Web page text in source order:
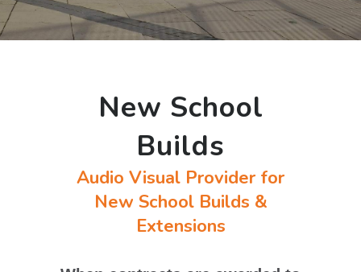
New School
Builds
Audio Visual Provider for
New School Builds &
Extensions